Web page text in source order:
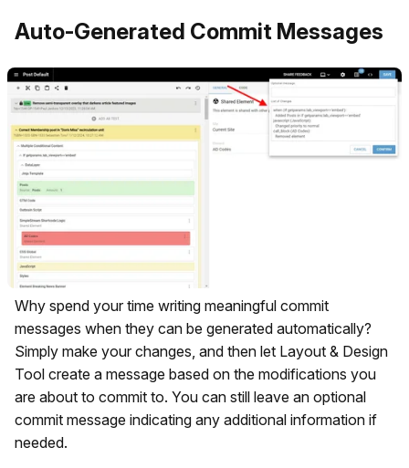
Auto-Generated Commit Messages
Why spend your time writing meaningful commit
messages when they can be generated automatically?
Simply make your changes, and then let Layout & Design
Tool create a message based on the modifications you
are about to commit to. You can still leave an optional
commit message indicating any additional information if
needed.